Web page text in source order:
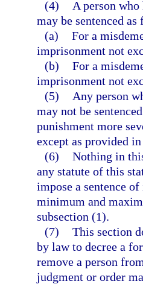
(4)
A person
may be sentenced
(a) For a
imprisonment not
(b) For a
imprisonment not
(5)
Any person
may not be
punishment more
except as provided
(6) Nothing in
any statute of this
impose a sentence
minimum and
subsection (1).
(7) This section
by law to decree a
remove a person
judgment or order